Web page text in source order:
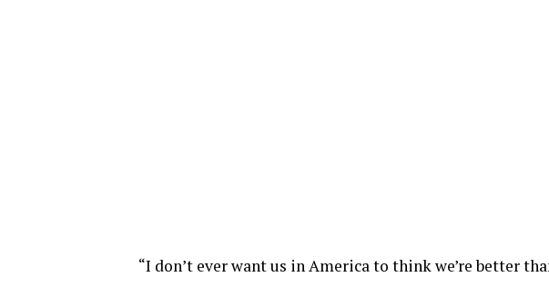
“I don’t ever want us in America to think we’re better